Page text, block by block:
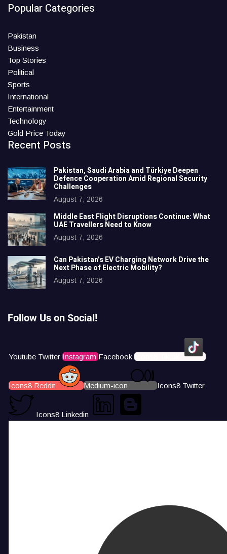
Popular Categories
Pakistan
Business
Top Stories
Political
Sports
International
Entertainment
Technology
Gold Price Today
Recent Posts
Pakistan, Saudi Arabia and Türkiye Deepen
Defence Cooperation Amid Regional Security
Challenges
August 7, 2026
Middle East Flight Disruptions Continue: What
UAE Travellers Need to Know
August 7, 2026
Can Pakistan’s EV Charging Network Drive the
Next Phase of Electric Mobility?
August 7, 2026
Follow Us on Social!
Youtube Twitter Instagram Facebook Icons8 Tiktok
Icons8 Reddit Medium-icon Icons8 Twitter
Icons8 Linkedin